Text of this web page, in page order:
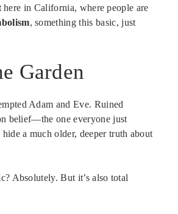
in California, where people are
, something this basic, just
Garden
Adam and Eve. Ruined
belief—the one everyone just
a much older, deeper truth about
Absolutely. But it’s also total